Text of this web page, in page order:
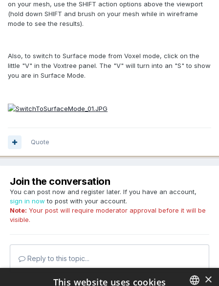
on your mesh, use the SHIFT action options above the viewport
(hold down SHIFT and brush on your mesh while in wireframe
mode to see the results).
Also, to switch to Surface mode from Voxel mode, click on the
little "V" in the Voxtree panel. The "V" will turn into an "S" to show
you are in Surface Mode.
Quote
Join the conversation
You can post now and register later. If you have an account,
sign in now to post with your account.
Note: Your post will require moderator approval before it will be
visible.
Reply to this topic...
×
This website uses cookies